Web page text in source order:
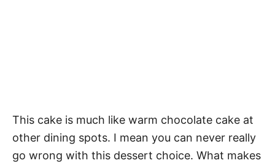
This cake is much like warm chocolate cake at
other dining spots. I mean you can never really
go wrong with this dessert choice. What makes